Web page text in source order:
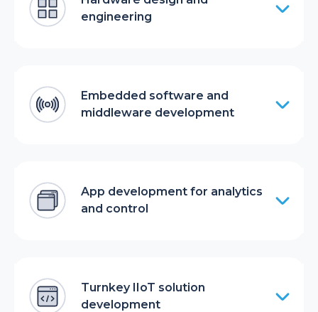
engineering
Embedded software and
middleware development
App development for analytics
and control
Turnkey IIoT solution
development